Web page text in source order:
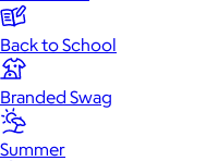
Back to School
Branded Swag
Summer